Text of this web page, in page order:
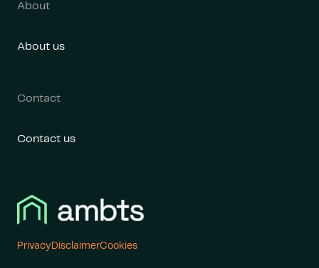
About
About us
Contact
Contact us
PrivacyDisclaimerCookies